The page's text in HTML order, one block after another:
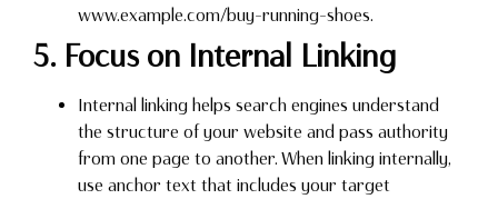
www.example.com/buy-running-shoes.
5. Focus on Internal Linking
Internal linking helps search engines understand
the structure of your website and pass authority
from one page to another. When linking internally,
use anchor text that includes your target